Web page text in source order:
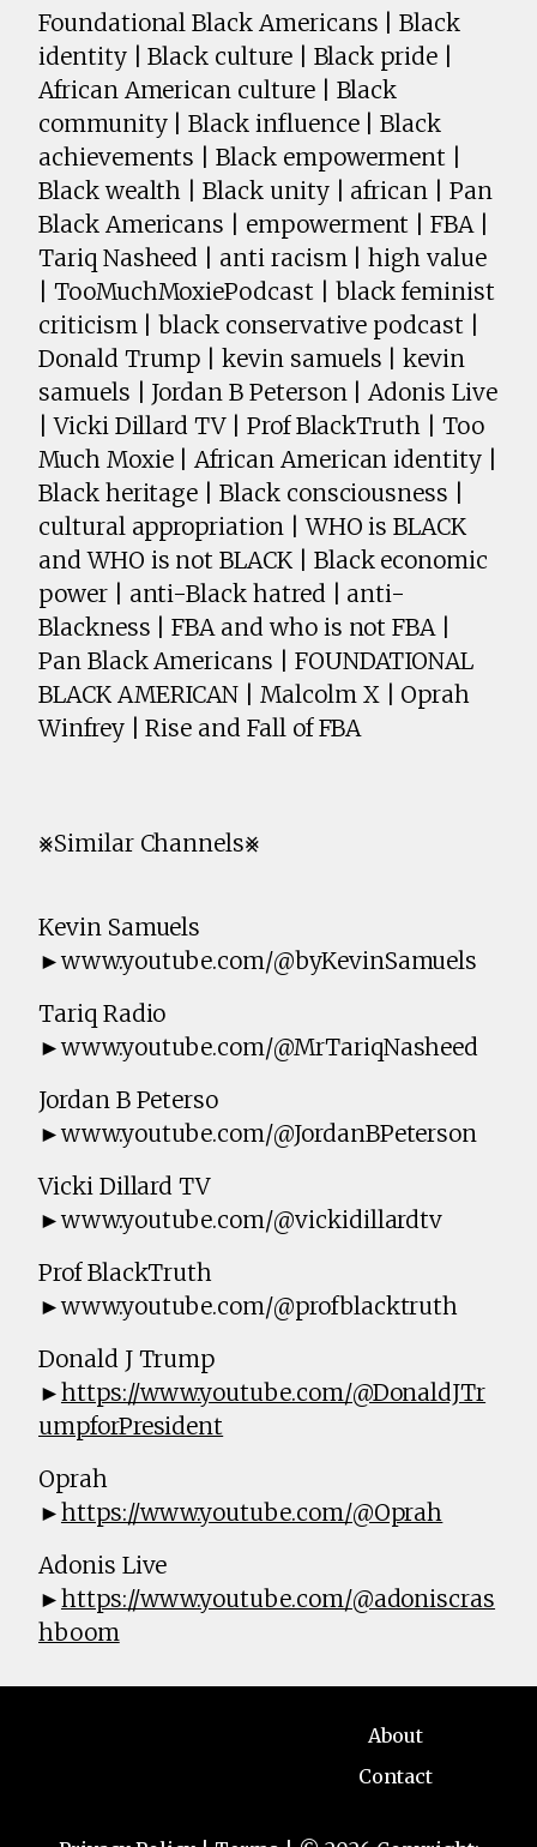
Foundational Black Americans | Black
identity | Black culture | Black pride |
African American culture | Black
community | Black influence | Black
achievements | Black empowerment |
Black wealth | Black unity | african | Pan
Black Americans | empowerment | FBA |
Tariq Nasheed | anti racism | high value
| TooMuchMoxiePodcast | black feminist
criticism | black conservative podcast |
Donald Trump | kevin samuels | kevin
samuels | Jordan B Peterson | Adonis Live
| Vicki Dillard TV | Prof BlackTruth | Too
Much Moxie | African American identity |
Black heritage | Black consciousness |
cultural appropriation | WHO is BLACK
and WHO is not BLACK | Black economic
power | anti-Black hatred | anti-
Blackness | FBA and who is not FBA |
Pan Black Americans | FOUNDATIONAL
BLACK AMERICAN | Malcolm X | Oprah
Winfrey | Rise and Fall of FBA
⨳Similar Channels⨳
Kevin Samuels
►www.youtube.com/@byKevinSamuels
Tariq Radio
►www.youtube.com/@MrTariqNasheed
Jordan B Peterso
►www.youtube.com/@JordanBPeterson
Vicki Dillard TV
►www.youtube.com/@vickidillardtv
Prof BlackTruth
►www.youtube.com/@profblacktruth
Donald J Trump
►https://www.youtube.com/@DonaldJTr
umpforPresident
Oprah
►https://www.youtube.com/@Oprah
Adonis Live
►https://www.youtube.com/@adoniscras
hboom
About
Contact